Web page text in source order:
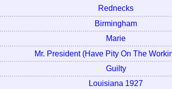
Rednecks
Birmingham
Marie
Mr. President (Have Pity On The
Guilty
Louisiana 1927